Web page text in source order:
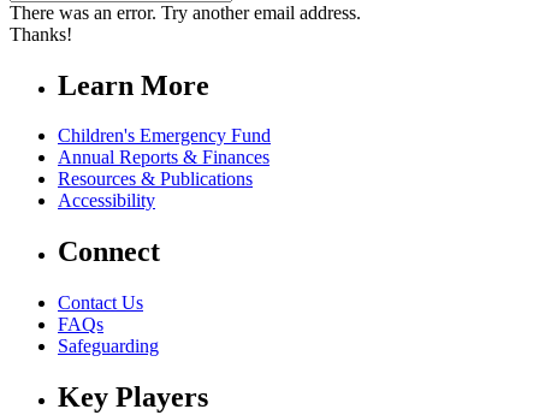
There was an error. Try another email address.
Thanks!
Learn More
Children's Emergency Fund
Annual Reports & Finances
Resources & Publications
Accessibility
Connect
Contact Us
FAQs
Safeguarding
Key Players